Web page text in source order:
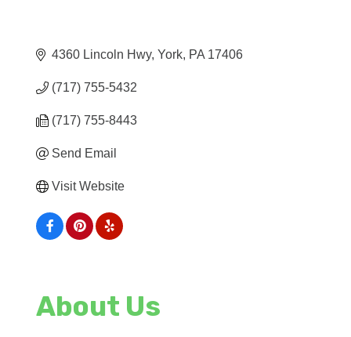
4360 Lincoln Hwy York PA 17406
(717) 755-5432
(717) 755-8443
Send Email
Visit Website
About Us